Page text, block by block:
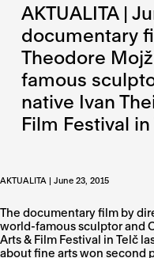
AKTUALITA |
documentary
Theodore
famous
native Ivan
Film Festival
AKTUALITA | June 23, 2015
The documentary film by
world-famous sculptor and
Arts & Film Festival in Telč
about fine arts won second